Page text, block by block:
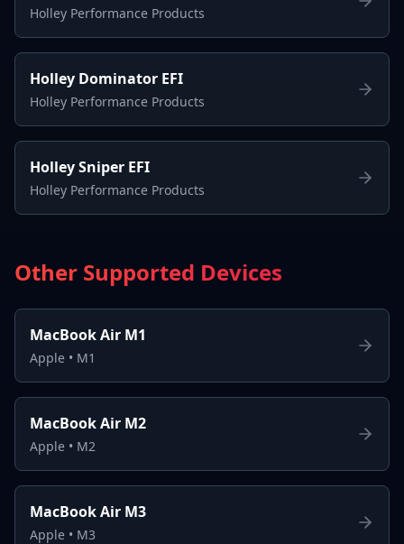
Holley Performance Products
Holley Dominator EFI
Holley Performance Products
Holley Sniper EFI
Holley Performance Products
Other Supported Devices
MacBook Air M1
Apple • M1
MacBook Air M2
Apple • M2
MacBook Air M3
Apple • M3